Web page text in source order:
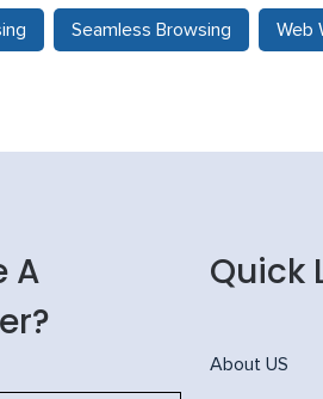
Seamless Browsing Web
A
Quick
About US